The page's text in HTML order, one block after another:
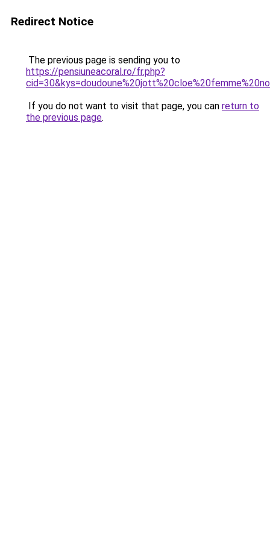
Redirect Notice
The previous page is sending you to
https://pensiuneacoral.ro/fr.php?
If you do not want to visit that page, you can return to
the previous page.